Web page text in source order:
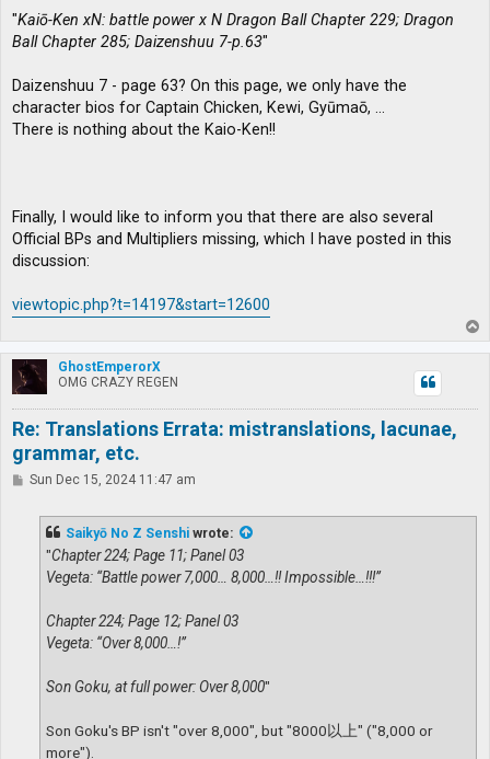
"Kaiō-Ken xN: battle power x N Dragon Ball Chapter 229; Dragon
Ball Chapter 285; Daizenshuu 7-p.63"
Daizenshuu 7 - page 63? On this page, we only have the
character bios for Captain Chicken, Kewi, Gyūmaō, …
There is nothing about the Kaio-Ken!!
Finally, I would like to inform you that there are also several
Official BPs and Multipliers missing, which I have posted in this
discussion:
viewtopic.php?t=14197&start=12600
o
p
GhostEmperorX
OMG CRAZY REGEN
Re: Translations Errata: mistranslations, lacunae,
grammar, etc.
PSun Dec 15, 2024 11:47 am
Saikyō No Z Senshi wrote:
"Chapter 224; Page 11; Panel 03
Vegeta: “Battle power 7,000… 8,000…!! Impossible…!!!”
Chapter 224; Page 12; Panel 03
Vegeta: “Over 8,000…!”
Son Goku, at full power: Over 8,000"
Son Goku's BP isn't "over 8,000", but "8000以上" ("8,000 or
more").